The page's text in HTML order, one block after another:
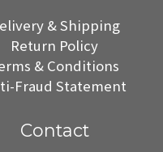
& Shipping
Return Policy
& Conditions
Fraud Statement
Contact